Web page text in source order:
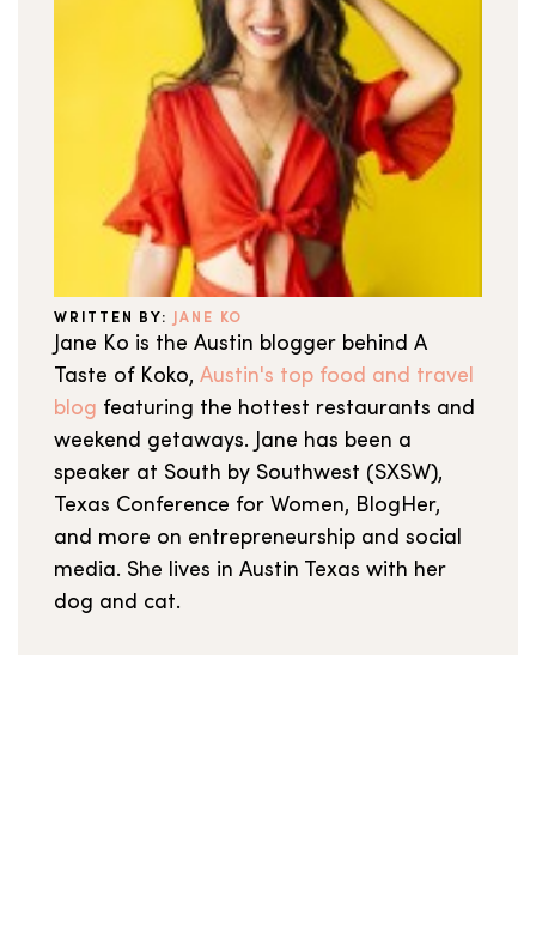
WRITTEN BY: JANE KO
Jane Ko is the Austin blogger behind A
Taste of Koko, Austin's top food and travel
blog featuring the hottest restaurants and
weekend getaways. Jane has been a
speaker at South by Southwest (SXSW),
Texas Conference for Women, BlogHer,
and more on entrepreneurship and social
media. She lives in Austin Texas with her
dog and cat.